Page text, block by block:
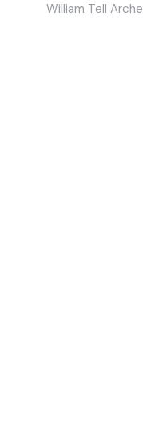
William Tell